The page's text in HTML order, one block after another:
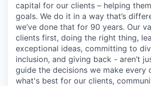
capital for our clients – helping
goals. We do it in a way that’s
we’ve done that for 90 years. Our
clients first, doing the right thing,
exceptional ideas, committing to
inclusion, and giving back - aren’t
guide the decisions we make every
what's best for our clients,